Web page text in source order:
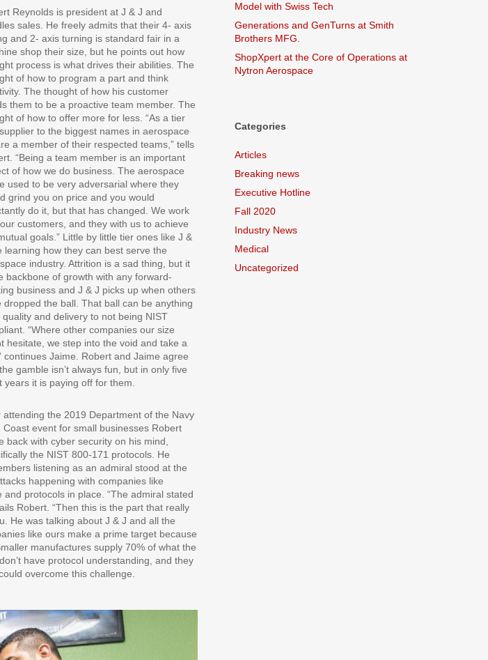
Reynolds is president at J & J and
sales. He freely admits that their 4- axis
and 2- axis turning is standard fair in a
shop their size, but he points out how
process is what drives their abilities. The
of how to program a part and think
The thought of how his customer
them to be a proactive team member. The
of how to offer more for less. “As a tier
to the biggest names in aerospace
a member of their respected teams,” tells
“Being a team member is an important
of how we do business. The aerospace
used to be very adversarial where they
grind you on price and you would
do it, but that has changed. We work
customers, and they with us to achieve
goals.” Little by little tier ones like J &
learning how they can best serve the
industry. Attrition is a sad thing, but it
backbone of growth with any forward-
business and J & J picks up when others
dropped the ball. That ball can be anything
quality and delivery to not being NIST
“Where other companies our size
hesitate, we step into the void and take a
continues Jaime. Robert and Jaime agree
gamble isn’t always fun, but in only five
years it is paying off for them.
attending the 2019 Department of the Navy
Coast event for small businesses Robert
back with cyber security on his mind,
the NIST 800-171 protocols. He
listening as an admiral stood at the
happening with companies like
protocols in place. “The admiral stated
Robert. “Then this is the part that really
He was talking about J & J and all the
like ours make a prime target because
manufactures supply 70% of what the
have protocol understanding, and they
overcome this challenge.
Model with Swiss Tech
Generations and GenTurns at Smith
Brothers MFG.
ShopXpert at the Core of Operations at
Nytron Aerospace
Categories
Articles
Breaking news
Executive Hotline
Fall 2020
Industry News
Medical
Uncategorized